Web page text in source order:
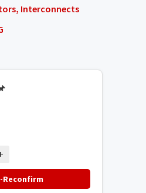
Interconnects
Reconfirm